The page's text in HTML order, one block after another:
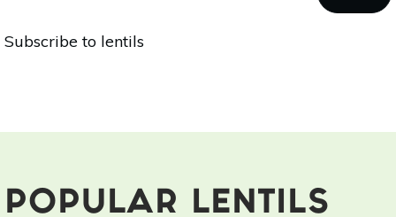
Quinoa
PAGE
Subscribe to lentils
POPULAR LENTILS